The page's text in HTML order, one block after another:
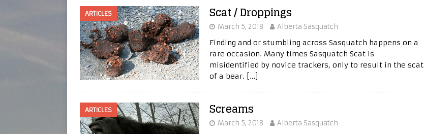
ARTICLES Scat / Droppings
March 5, 2018 Alberta Sasquatch
Finding and or stumbling across Sasquatch happens on a
rare occasion. Many times Sasquatch Scat is
misidentified by novice trackers, only to result in the scat
of a bear.
[…]
ARTICLES Screams
March 5, 2018 Alberta Sasquatch